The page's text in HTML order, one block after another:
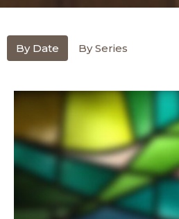
By Date By Series